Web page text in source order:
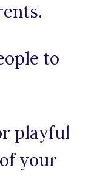
to
playful
your